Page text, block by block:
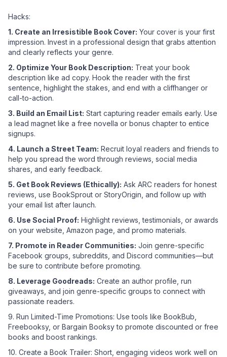
Hacks:
1. Create an Irresistible Book Cover: Your cover is your first
impression. Invest in a professional design that grabs attention
and clearly reflects your genre.
2. Optimize Your Book Description: Treat your book
description like ad copy. Hook the reader with the first
sentence, highlight the stakes, and end with a cliffhanger or
call-to-action.
3. Build an Email List: Start capturing reader emails early. Use
a lead magnet like a free novella or bonus chapter to entice
signups.
4. Launch a Street Team: Recruit loyal readers and friends to
help you spread the word through reviews, social media
shares, and early feedback.
5. Get Book Reviews (Ethically): Ask ARC readers for honest
reviews, use BookSprout or StoryOrigin, and follow up with
your email list after launch.
6. Use Social Proof: Highlight reviews, testimonials, or awards
on your website, Amazon page, and promo materials.
7. Promote in Reader Communities: Join genre-specific
Facebook groups, subreddits, and Discord communities—but
be sure to contribute before promoting.
8. Leverage Goodreads: Create an author profile, run
giveaways, and join genre-specific groups to connect with
passionate readers.
9. Run Limited-Time Promotions: Use tools like BookBub,
Freebooksy, or Bargain Booksy to promote discounted or free
books and boost rankings.
10. Create a Book Trailer: Short, engaging videos work well on